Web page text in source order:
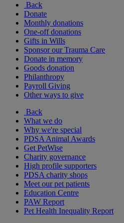
Back
Donate
Monthly donations
One-off donations
Gifts in Wills
Sponsor our Trauma Care
Donate in memory
Goods donation
Philanthropy
Payroll Giving
Other ways to give
Back
What we do
Why we're special
PDSA Animal Awards
Get PetWise
Charity governance
High profile supporters
PDSA charity shops
Meet our pet patients
Education Centre
PAW Report
Pet Health Inequality Report